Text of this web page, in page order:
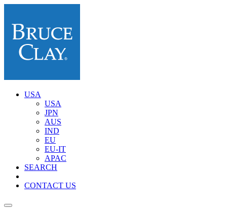
USA
USA
JPN
AUS
IND
EU
EU-IT
APAC
SEARCH
CONTACT US